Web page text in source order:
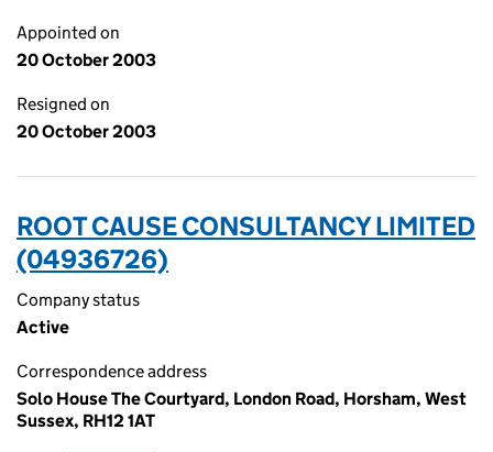
Appointed on
20 October 2003
Resigned on
20 October 2003
ROOT CAUSE CONSULTANCY LIMITED
(04936726)
Company status
Active
Correspondence address
Solo House The Courtyard, London Road, Horsham, West
Sussex, RH12 1AT